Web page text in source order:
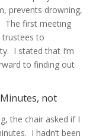
prevents drowning,
The first meeting
trustees to
I stated that I’m
to finding out
not
the chair asked if I
I hadn’t been